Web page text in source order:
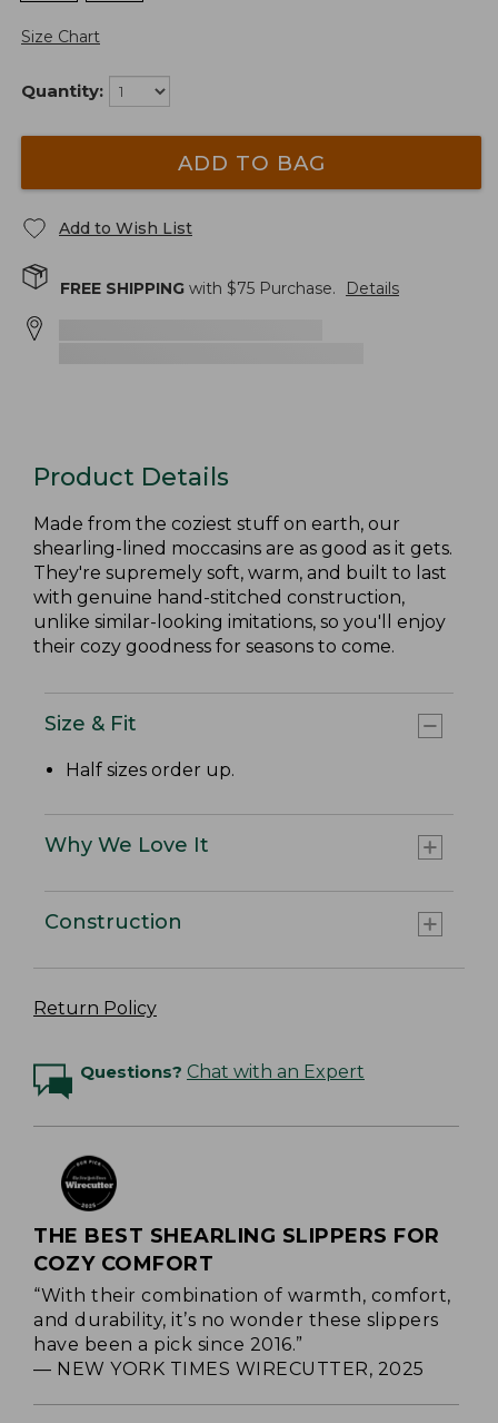
Size Chart
Quantity:
ADD TO BAG
Add to Wish List
FREE SHIPPING with $75 Purchase. Details
Product Details
Made from the coziest stuff on earth, our
shearling-lined moccasins are as good as it gets.
They're supremely soft, warm, and built to last
with genuine hand-stitched construction,
unlike similar-looking imitations, so you'll enjoy
their cozy goodness for seasons to come.
Size & Fit
Half sizes order up.
Why We Love It
Construction
Return Policy
Questions? Chat with an Expert
THE BEST SHEARLING SLIPPERS FOR
COZY COMFORT
“With their combination of warmth, comfort,
and durability, it’s no wonder these slippers
have been a pick since 2016.”
— NEW YORK TIMES WIRECUTTER, 2025